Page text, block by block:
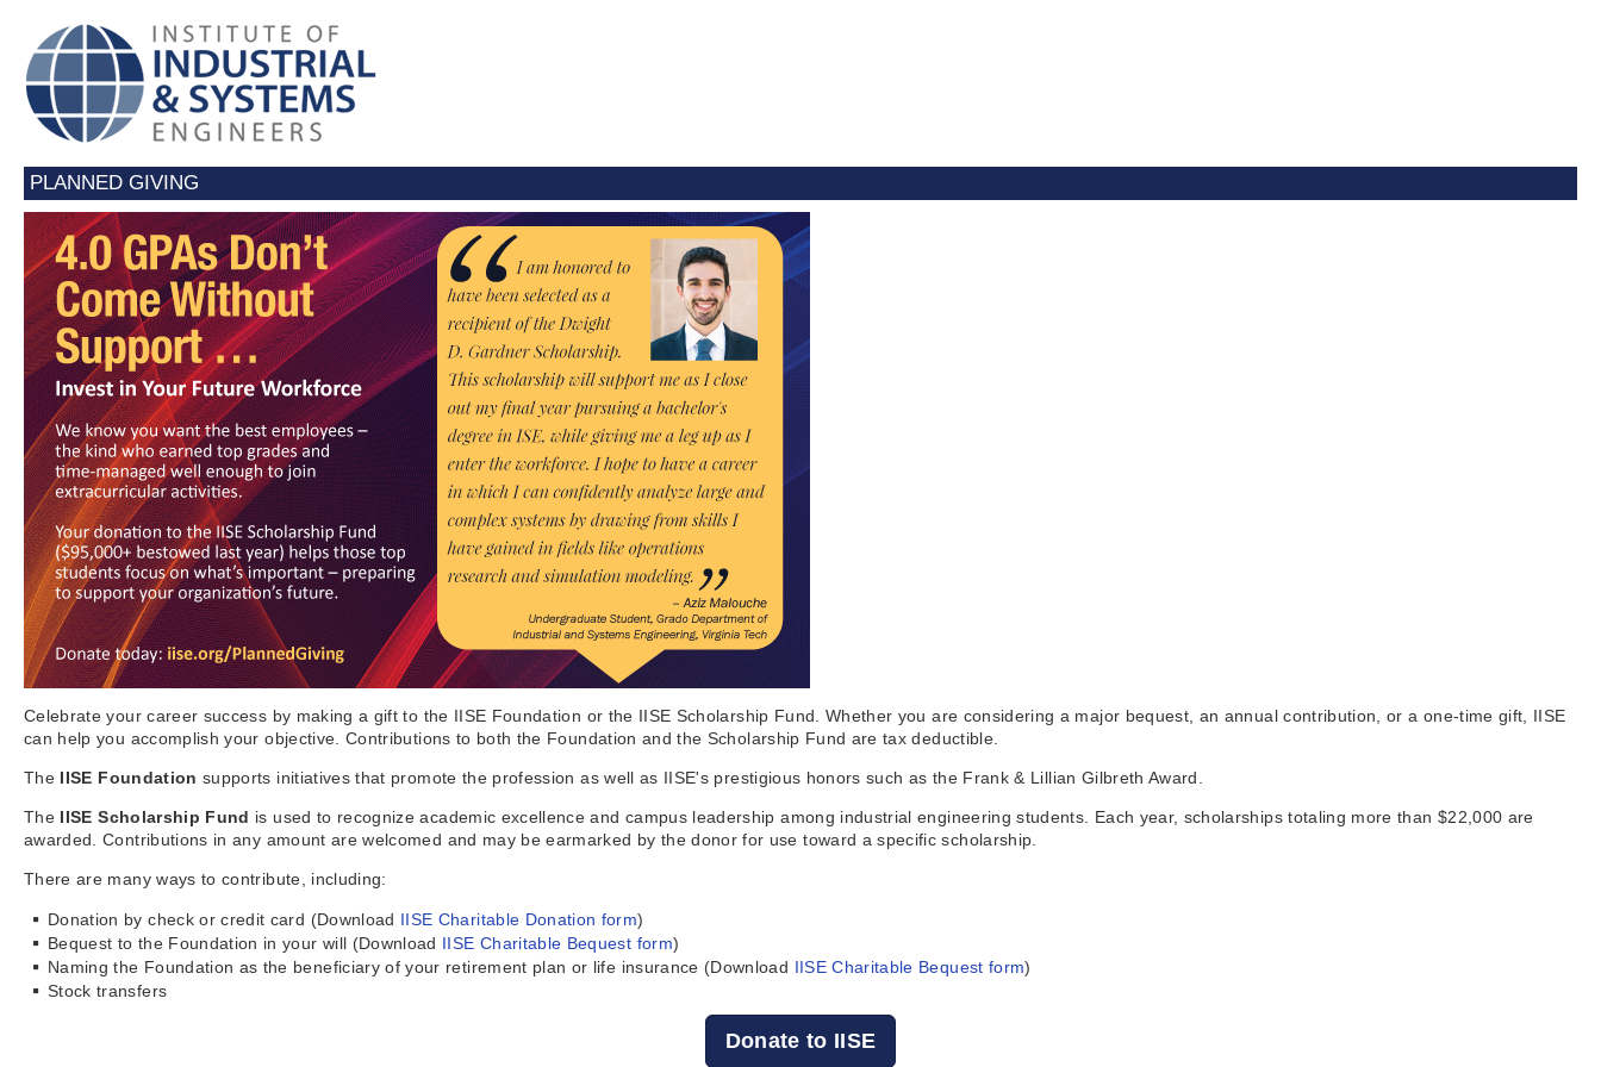
PLANNED GIVING
Celebrate your career success by making a gift to the IISE Foundation or the IISE Scholarship Fund. Whether you are considering a major bequest, an annual contribution, or a one-time gift, IISE
can help you accomplish your objective. Contributions to both the Foundation and the Scholarship Fund are tax deductible.
The IISE Foundation supports initiatives that promote the profession as well as IISE's prestigious honors such as the Frank & Lillian Gilbreth Award.
The IISE Scholarship Fund is used to recognize academic excellence and campus leadership among industrial engineering students. Each year, scholarships totaling more than $22,000 are
awarded. Contributions in any amount are welcomed and may be earmarked by the donor for use toward a specific scholarship.
There are many ways to contribute, including:
Donation by check or credit card (Download IISE Charitable Donation form)
Bequest to the Foundation in your will (Download IISE Charitable Bequest form)
Naming the Foundation as the beneficiary of your retirement plan or life insurance (Download IISE Charitable Bequest form)
Stock transfers
Donate to IISE